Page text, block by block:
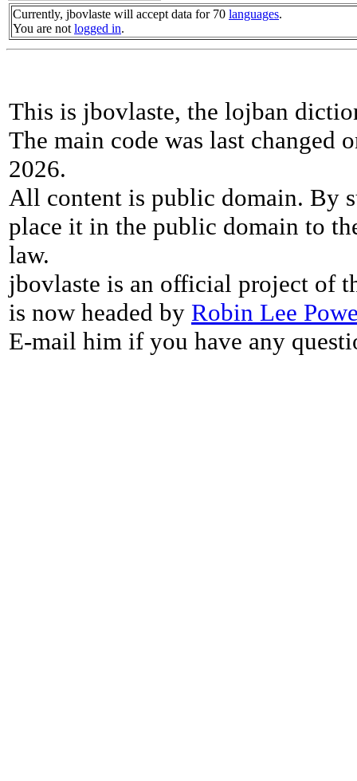
Currently, jbovlaste will accept data for 70 languages.
You are not logged in.
This is jbovlaste, the lojban
The main code was last changed
2026.
All content is public domain. By
place it in the public domain to
law.
jbovlaste is an official project of
is now headed by Robin Lee
E-mail him if you have any